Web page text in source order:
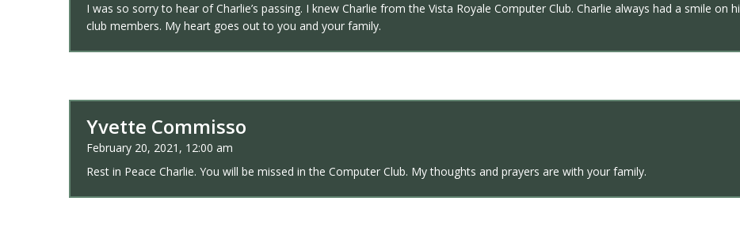
I was so sorry to hear of Charlie’s passing. I knew Charlie from the Vista Royale Computer Club. Charlie always had a smile on
club members. My heart goes out to you and your family.
Yvette Commisso
February 20, 2021, 12:00 am
Rest in Peace Charlie. You will be missed in the Computer Club. My thoughts and prayers are with your family.